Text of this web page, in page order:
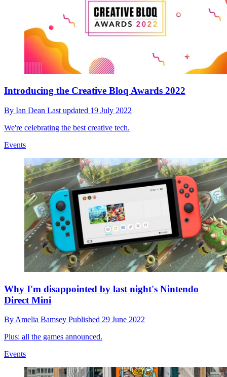
Introducing the Creative Bloq Awards 2022
By Ian Dean Last updated 19 July 2022
We're celebrating the best creative tech.
Events
Why I'm disappointed by last night's Nintendo
Direct Mini
By Amelia Bamsey Published 29 June 2022
Plus: all the games announced.
Events